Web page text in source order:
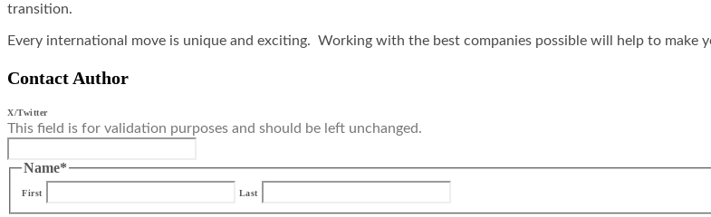
transition.
Every international move is unique and exciting. Working with the best companies possible will help to make
Contact Author
X/Twitter
This field is for validation purposes and should be left unchanged.
Name*
First Last